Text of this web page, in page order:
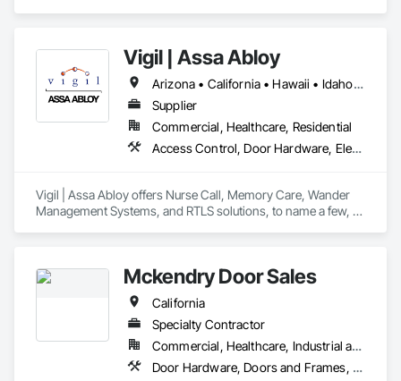
Vigil | Assa Abloy
Arizona • California • Hawaii • Idaho • Montana • Nevada • New Mexico • Oregon • Texas • Utah • Washington • Wyoming
Supplier
Commercial, Healthcare, Residential
Access Control, Door Hardware, Electronic Security
Vigil | Assa Abloy offers Nurse Call, Memory Care, Wander
Management Systems, and RTLS solutions, to name a few,
Communities.
Mckendry Door Sales
California
Specialty Contractor
Commercial, Healthcare, Industrial and Energy, Infrastructure, Institutional, Residential
Door Hardware, Doors and Frames, Grilles and Screens